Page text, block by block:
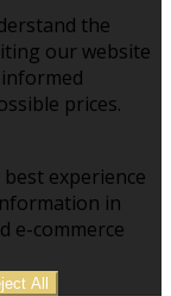
the
our website
prices.
experience
in
e-commerce
All